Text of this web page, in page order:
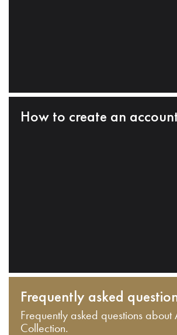
How to create an
Frequently asked
Frequently asked questions about
Collection.